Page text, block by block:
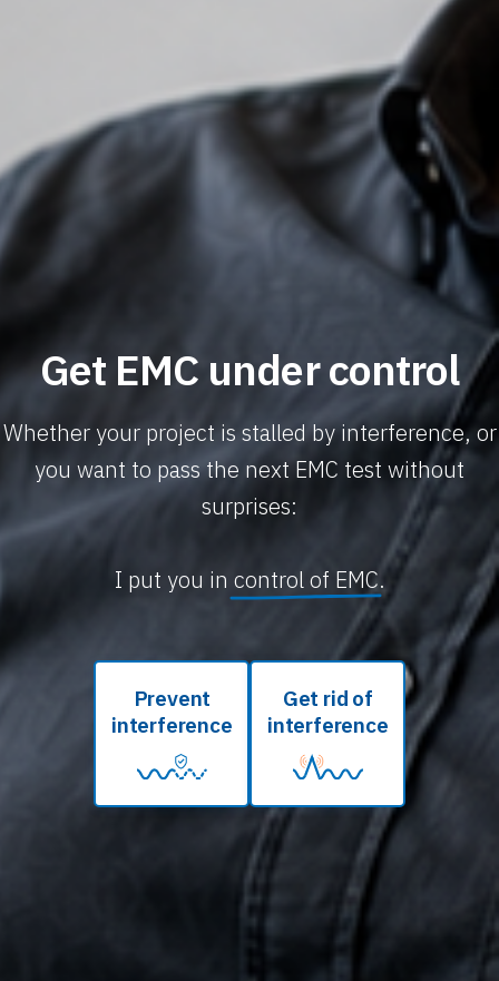
Get EMC under control
Whether your project is stalled by interference, or
you want to pass the next EMC test without
surprises:
I put you in control of EMC.
Prevent
interference
Get rid of
interference